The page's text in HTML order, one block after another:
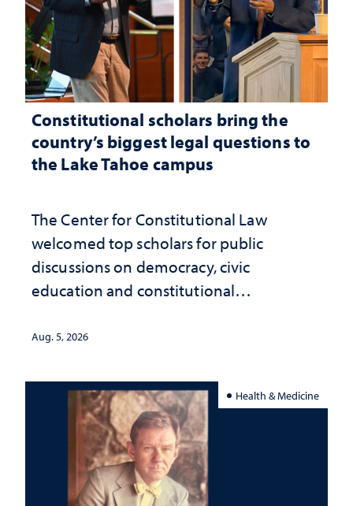
Constitutional scholars bring the
country’s biggest legal questions to
the Lake Tahoe campus
The Center for Constitutional Law
welcomed top scholars for public
discussions on democracy, civic
education and constitutional
Aug. 5, 2026
Health & Medicine